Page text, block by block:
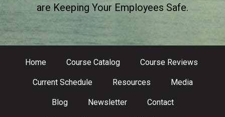
are Keeping Your Employees Safe.
Home Course Catalog Course Reviews
Current Schedule Resources Media
Blog Newsletter Contact